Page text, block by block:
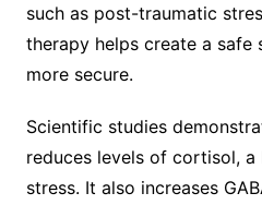
such as post-traumatic
therapy helps create a safe
more secure.
Scientific studies
reduces levels of cortisol,
stress. It also increases